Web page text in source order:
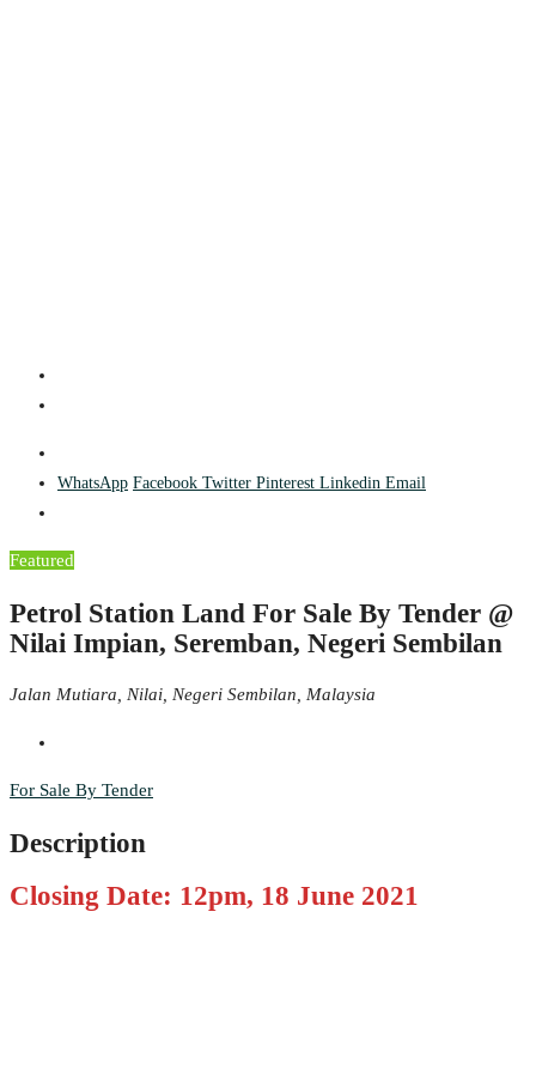
WhatsApp Facebook Twitter Pinterest Linkedin Email
Featured
Petrol Station Land For Sale By Tender @
Nilai Impian, Seremban, Negeri Sembilan
Jalan Mutiara, Nilai, Negeri Sembilan, Malaysia
For Sale By Tender
Description
Closing Date: 12pm, 18 June 2021